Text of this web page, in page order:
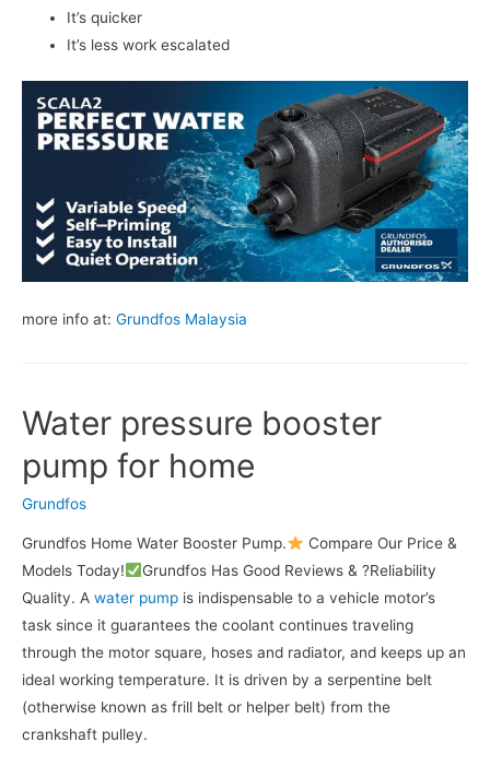
It’s quicker
It’s less work escalated
more info at: Grundfos Malaysia
Water pressure booster
pump for home
Grundfos
Grundfos Home Water Booster Pump.
Compare Our Price &
Models Today!
Grundfos Has Good Reviews & ?Reliability
Quality. A water pump is indispensable to a vehicle motor’s
task since it guarantees the coolant continues traveling
through the motor square, hoses and radiator, and keeps up an
ideal working temperature. It is driven by a serpentine belt
(otherwise known as frill belt or helper belt) from the
crankshaft pulley.